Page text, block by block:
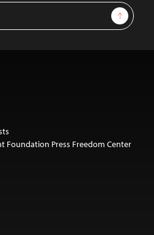
Sign Up
Foundation Press Freedom Center